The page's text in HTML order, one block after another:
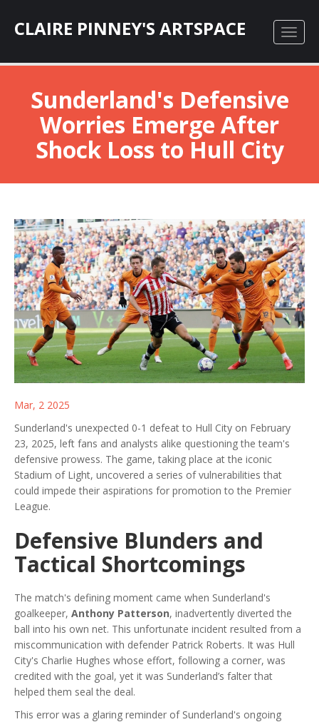
CLAIRE PINNEY'S ARTSPACE
Sunderland's Defensive
Worries Emerge After
Shock Loss to Hull City
Mar, 2 2025
Sunderland's unexpected 0-1 defeat to Hull City on February
23, 2025, left fans and analysts alike questioning the team's
defensive prowess. The game, taking place at the iconic
Stadium of Light, uncovered a series of vulnerabilities that
could impede their aspirations for promotion to the Premier
League.
Defensive Blunders and
Tactical Shortcomings
The match's defining moment came when Sunderland's
goalkeeper, Anthony Patterson, inadvertently diverted the
ball into his own net. This unfortunate incident resulted from a
miscommunication with defender Patrick Roberts. It was Hull
City's Charlie Hughes whose effort, following a corner, was
credited with the goal, yet it was Sunderland’s falter that
helped them seal the deal.
This error was a glaring reminder of Sunderland's ongoing